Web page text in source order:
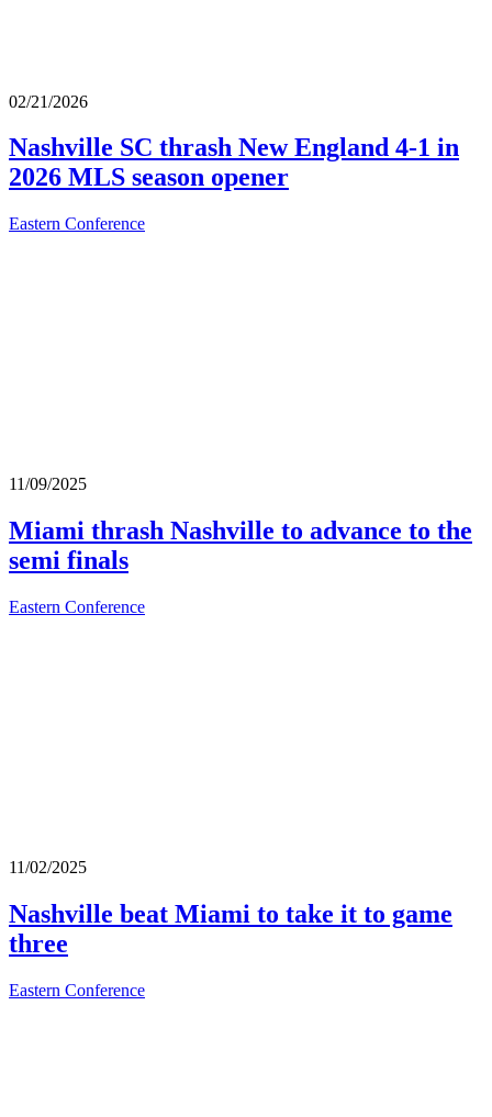
02/21/2026
Nashville SC thrash New England 4-1 in
2026 MLS season opener
Eastern Conference
11/09/2025
Miami thrash Nashville to advance to the
semi finals
Eastern Conference
11/02/2025
Nashville beat Miami to take it to game
three
Eastern Conference